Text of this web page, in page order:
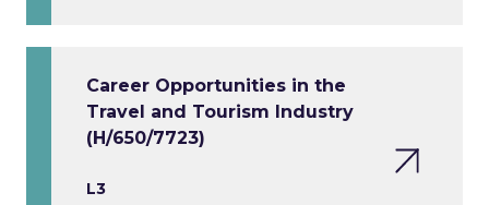
Career Opportunities in the
Travel and Tourism Industry
(H/650/7723)
L3